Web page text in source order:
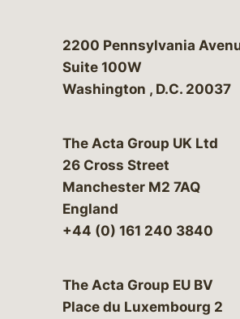
Bergeson & Campbell, P.C.
2200 Pennsylvania
Suite 100W
Washington , D.C. 20037
The Acta Group UK Ltd
26 Cross Street
Manchester M2 7AQ
England
+44 (0) 161 240 3840
The Acta Group EU BV
Place du Luxembourg 2